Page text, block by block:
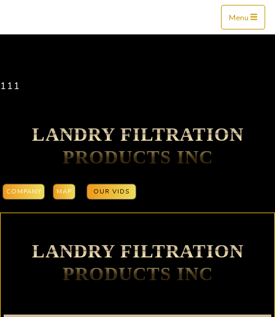
Menu
111
LANDRY FILTRATION
PRODUCTS INC
COMPANY MAP OUR VIDS
LANDRY FILTRATION
PRODUCTS INC